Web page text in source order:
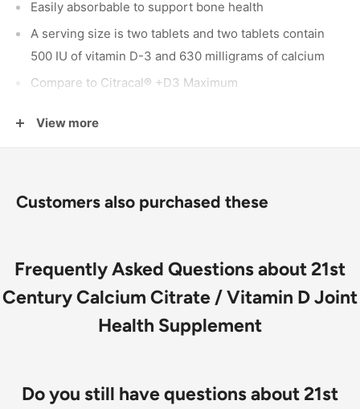
Easily absorbable to support bone health
A serving size is two tablets and two tablets contain
500 IU of vitamin D-3 and 630 milligrams of calcium
Compare to Citracal® +D3 Maximum
View more
Customers also purchased these
Frequently Asked Questions about 21st
Century Calcium Citrate / Vitamin D Joint
Health Supplement
Do you still have questions about 21st